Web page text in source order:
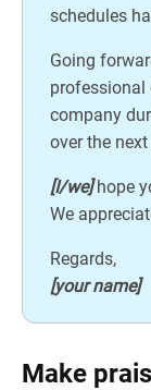
schedules
Going
professional
company
over the
[I/we]hope
We
Regards,
[your name]
Make